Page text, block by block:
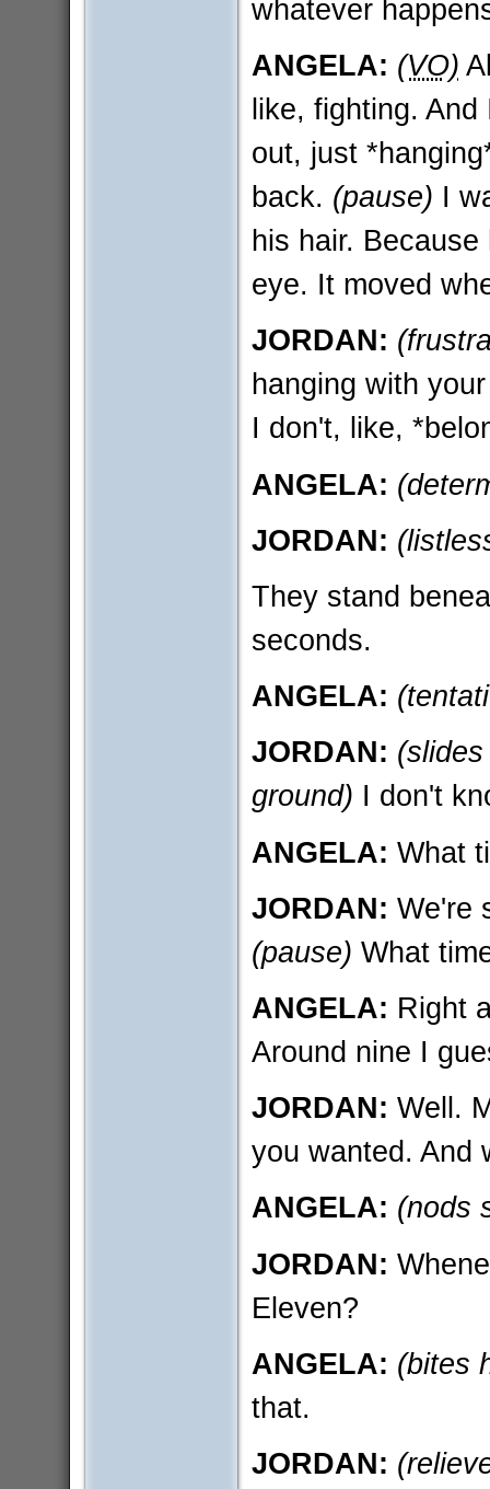
whatever
ANGELA: (VO)
like, fighting.
out, just
back. (pause) I
his hair.
eye. It moved
JORDAN:
hanging with
I don't, like,
ANGELA:
JORDAN:
They stand
seconds.
ANGELA:
JORDAN:
ground) I don't
ANGELA: What
JORDAN: We're
(pause) What
ANGELA: Right
Around nine I
JORDAN: Well.
you wanted. And
ANGELA: (nods
JORDAN:
Eleven?
ANGELA: (bites
that.
JORDAN: